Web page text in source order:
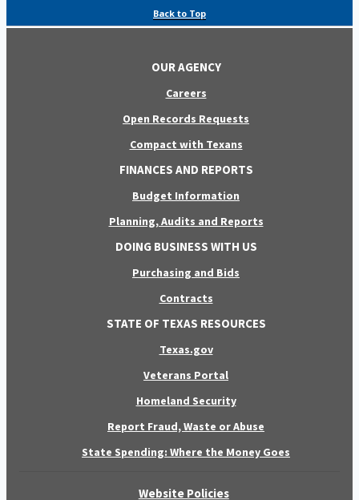
Back to Top
OUR AGENCY
Careers
Open Records Requests
Compact with Texans
FINANCES AND REPORTS
Budget Information
Planning, Audits and Reports
DOING BUSINESS WITH US
Purchasing and Bids
Contracts
STATE OF TEXAS RESOURCES
Texas.gov
Veterans Portal
Homeland Security
Report Fraud, Waste or Abuse
State Spending: Where the Money Goes
Website Policies